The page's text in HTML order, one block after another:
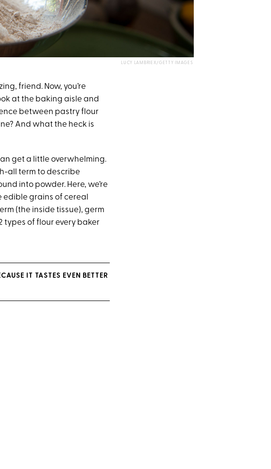
LUCY LAMBRIEX/GETTY IMAGES
friend. Now, you’re
at the baking aisle and
between pastry flour
And what the heck is
get a little overwhelming.
all term to describe
into powder. Here, we’re
grains of cereal
(the inside tissue), germ
types of flour every baker
IT TASTES EVEN BETTER